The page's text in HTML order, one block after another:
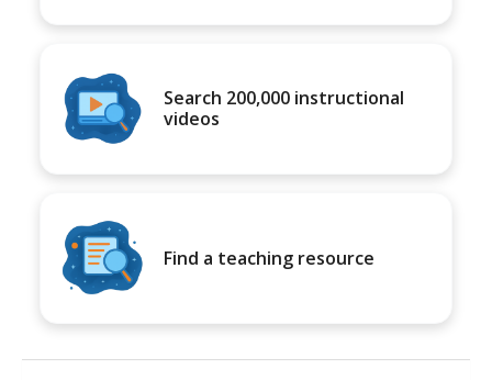
Search 200,000 instructional
videos
Find a teaching resource